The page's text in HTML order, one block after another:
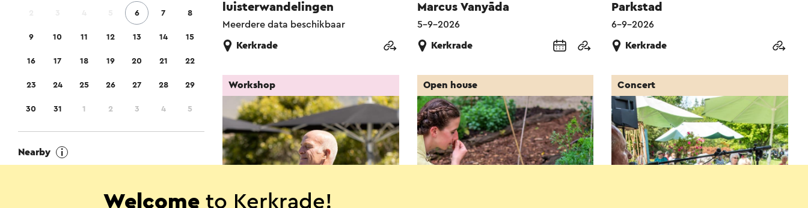
6 7 8
9 10 11 12 13 14 15
16 17 18 19 20 21 22
23 24 25 26 27 28 29
30 31 1 2 3 4 5
Nearby
luisterwandelingen
Meerdere data beschikbaar
Kerkrade
Marcus Vanyāda
5-9-2026
Kerkrade
Parkstad
6-9-2026
Kerkrade
Workshop Open house Concert
Welcome to Kerkrade!